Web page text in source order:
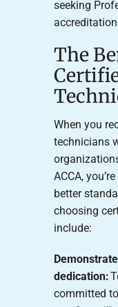
seeking
The
When you
technicians
ACCA,
better
choosing
include:
dedication:
committed